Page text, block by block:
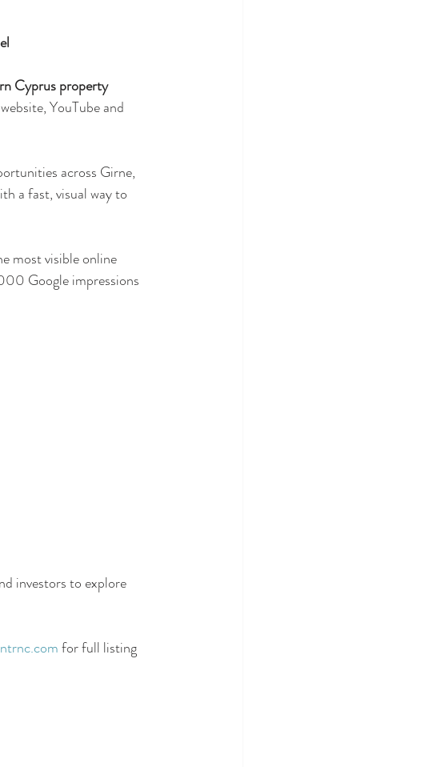
Cyprus property
YouTube and
across Girne,
a fast, visual way to
most visible online
Google impressions
investors to explore
for full listing